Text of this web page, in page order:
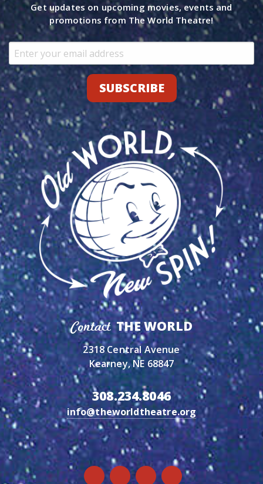
Get updates on upcoming movies, events and
promotions from The World Theatre!
ContactTHE WORLD
2318 Central Avenue
Kearney, NE 68847
308.234.8046
info@theworldtheatre.org